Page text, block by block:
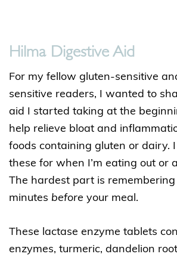
Hilma Digestive Aid
For my fellow gluten-sensitive
sensitive readers, I wanted to
aid I started taking at the
help relieve bloat and
foods containing gluten or dairy.
these for when I’m eating out or
The hardest part is
minutes before your meal.
These lactase enzyme tablets
enzymes, turmeric, dandelion